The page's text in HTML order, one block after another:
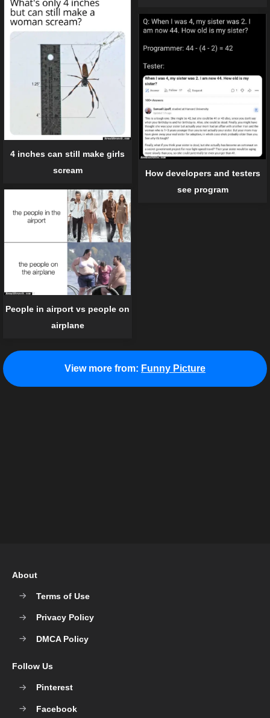
4 inches can still make girls
scream
How developers and testers
see program
People in airport vs people on
airplane
View more from: Funny Picture
About
Terms of Use
Privacy Policy
DMCA Policy
Follow Us
Pinterest
Facebook